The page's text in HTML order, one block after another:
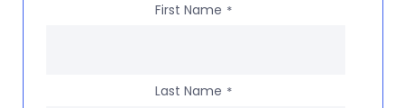
First Name *
Last Name *